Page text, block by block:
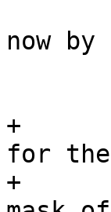
now
+
for the
+